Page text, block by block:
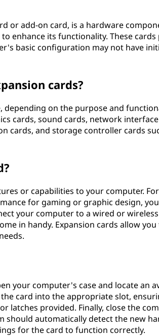
or add-on card, is a hardware
enhance its functionality. These cards
basic configuration may not have
cards?
depending on the purpose and
cards, sound cards, network
cards, and storage controller cards
or capabilities to your computer. For
for gaming or graphic design,
your computer to a wired or wireless
in handy. Expansion cards allow you
your computer's case and locate an
card into the appropriate slot,
latches provided. Finally, close the
should automatically detect the new
for the card to function correctly.